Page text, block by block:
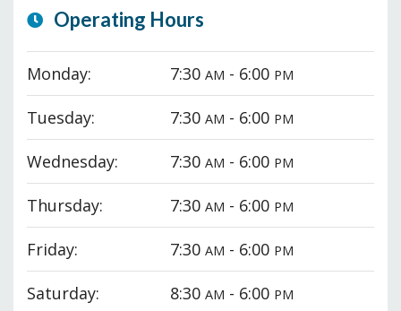
Operating Hours
Monday: 7:30AM - 6:00 PM
Tuesday: 7:30AM - 6:00 PM
Wednesday: 7:30AM - 6:00 PM
Thursday: 7:30AM - 6:00 PM
Friday: 7:30AM - 6:00 PM
Saturday: 8:30AM - 6:00 PM